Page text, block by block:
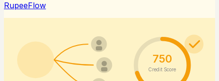
RupeeFlow
750
Credit Score